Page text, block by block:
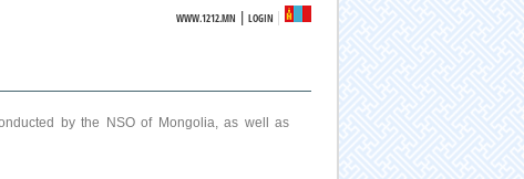
WWW.1212.MN |LOGIN
by the NSO of Mongolia, as well as